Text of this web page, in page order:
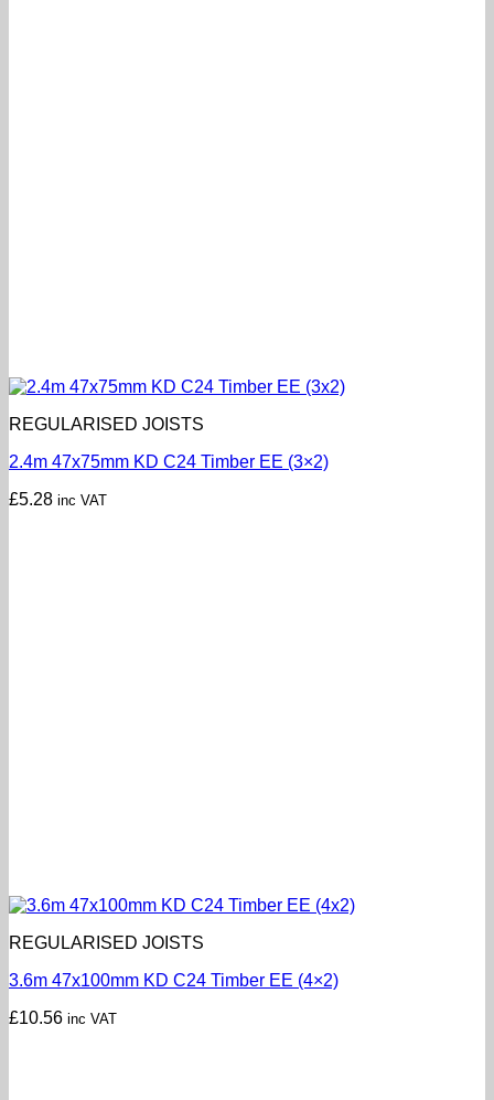
REGULARISED JOISTS
2.4m 47x75mm KD C24 Timber EE (3×2)
£5.28 inc VAT
REGULARISED JOISTS
3.6m 47x100mm KD C24 Timber EE (4×2)
£10.56 inc VAT